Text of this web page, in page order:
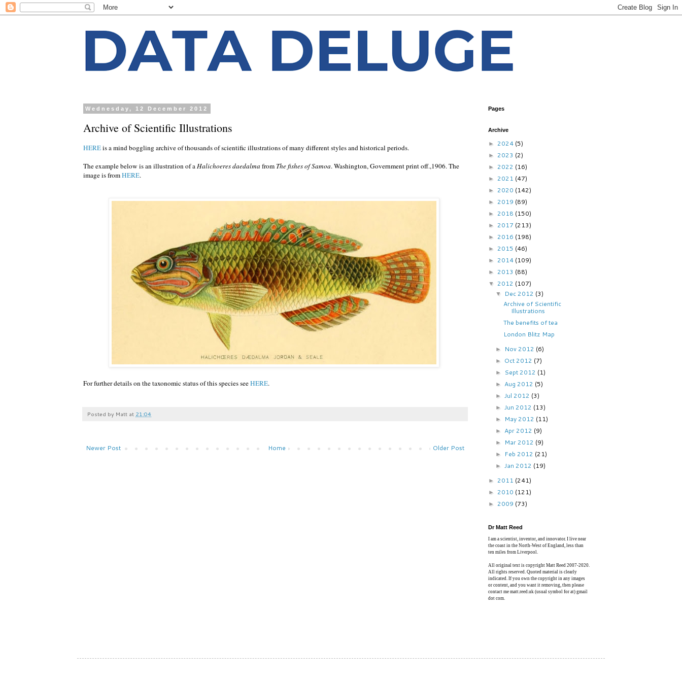
Wednesday, 12 December 2012
Archive of Scientific Illustrations
HEREis a mind boggling archive of thousands of scientific illustrations of many different styles and historical periods.
The example below is an illustration of aHalichoeres daedalma from The fishes of Samoa. Washington, Government print off.,1906. The
image is fromHERE.
For further details on the taxonomic status of this species seeHERE.
Posted by Matt at 21:04
Newer Post Older Post
Home
Pages
Archive
► 2024 (5)
► 2023 (2)
► 2022 (16)
► 2021 (47)
► 2020 (142)
► 2019 (89)
► 2018 (150)
► 2017 (213)
► 2016 (198)
► 2015 (46)
► 2014 (109)
► 2013 (88)
▼ 2012 (107)
▼ Dec 2012 (3)
Archive of Scientific
Illustrations
The benefits of tea
London Blitz Map
► Nov 2012 (6)
► Oct 2012 (7)
► Sept 2012 (1)
► Aug 2012 (5)
►Jul 2012 (3)
►Jun 2012 (13)
► May 2012 (11)
► Apr 2012 (9)
► Mar 2012 (9)
► Feb 2012 (21)
►Jan 2012 (19)
► 2011 (241)
► 2010 (121)
► 2009 (73)
Dr Matt Reed
I am a scientist, inventor, and innovator. I live near
the coast in the North-West of England, less than
ten miles from Liverpool.
All original text is copyright Matt Reed 2007-2020.
All rights reserved. Quoted material is clearly
indicated. If you own the copyright in any images
or content, and you want it removing, then please
contact me matt.reed.uk (usual symbol for at) gmail
dot com.